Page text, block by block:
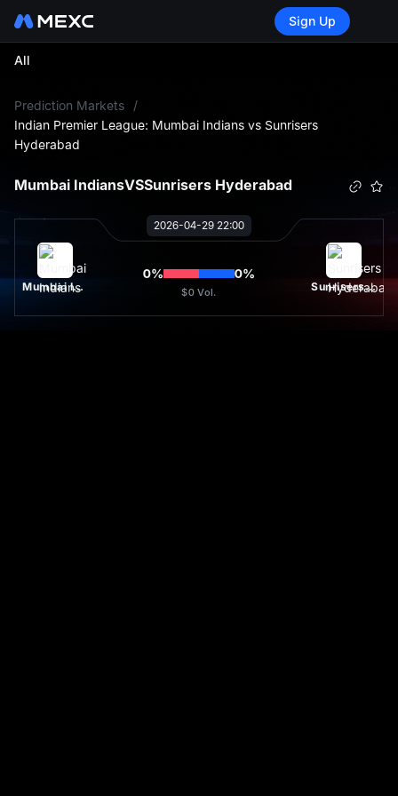
Sign Up
All
Prediction Markets
/
Indian Premier League: Mumbai Indians vs Sunrisers
Hyderabad
Mumbai IndiansVSSunrisers Hyderabad
2026-04-29 22:00
Mumbai Indians
0% 0%
$0 Vol. Sunrisers Hyderabad